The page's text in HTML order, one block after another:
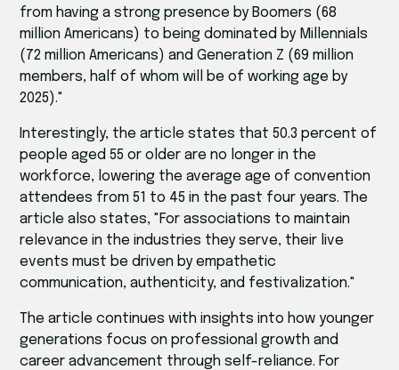
from having a strong presence by Boomers (68
million Americans) to being dominated by Millennials
(72 million Americans) and Generation Z (69 million
members, half of whom will be of working age by
2025)."
Interestingly, the article states that 50.3 percent of
people aged 55 or older are no longer in the
workforce, lowering the average age of convention
attendees from 51 to 45 in the past four years. The
article also states, "For associations to maintain
relevance in the industries they serve, their live
events must be driven by empathetic
communication, authenticity, and festivalization."
The article continues with insights into how younger
generations focus on professional growth and
career advancement through self-reliance. For